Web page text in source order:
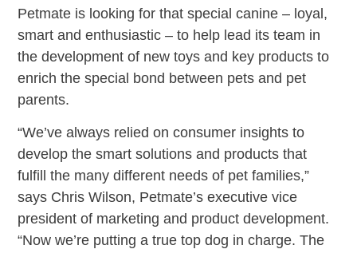
Petmate is looking for that special canine – loyal,
smart and enthusiastic – to help lead its team in
the development of new toys and key products to
enrich the special bond between pets and pet
parents.
“We’ve always relied on consumer insights to
develop the smart solutions and products that
fulfill the many different needs of pet families,”
says Chris Wilson, Petmate’s executive vice
president of marketing and product development.
“Now we’re putting a true top dog in charge. The